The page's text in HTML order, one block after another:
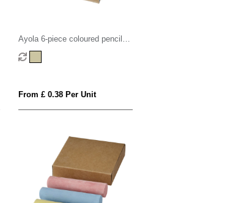
Ayola 6-piece coloured pencil
set
From £ 0.38 Per Unit